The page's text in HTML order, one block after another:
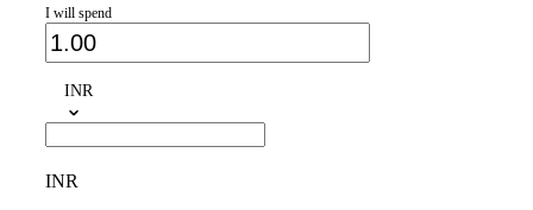
I will spend
INR
INR